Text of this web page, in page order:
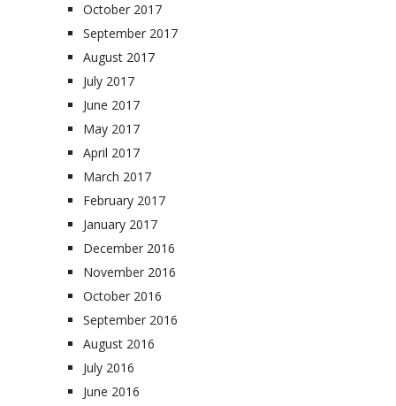
October 2017
September 2017
August 2017
July 2017
June 2017
May 2017
April 2017
March 2017
February 2017
January 2017
December 2016
November 2016
October 2016
September 2016
August 2016
July 2016
June 2016